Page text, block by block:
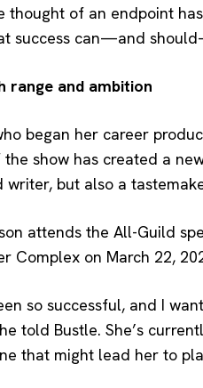
thought of an endpoint
success can—and
range and ambition
began her career
show has created a
writer, but also a
so successful, and I
told Bustle. She’s
that might lead her to